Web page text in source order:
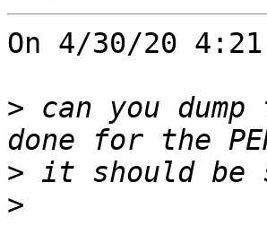
On 4/30/20
> can you
>
>